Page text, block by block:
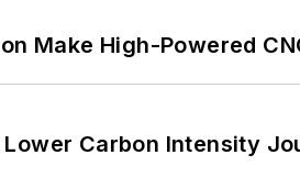
Make High-Powered
Carbon Intensity